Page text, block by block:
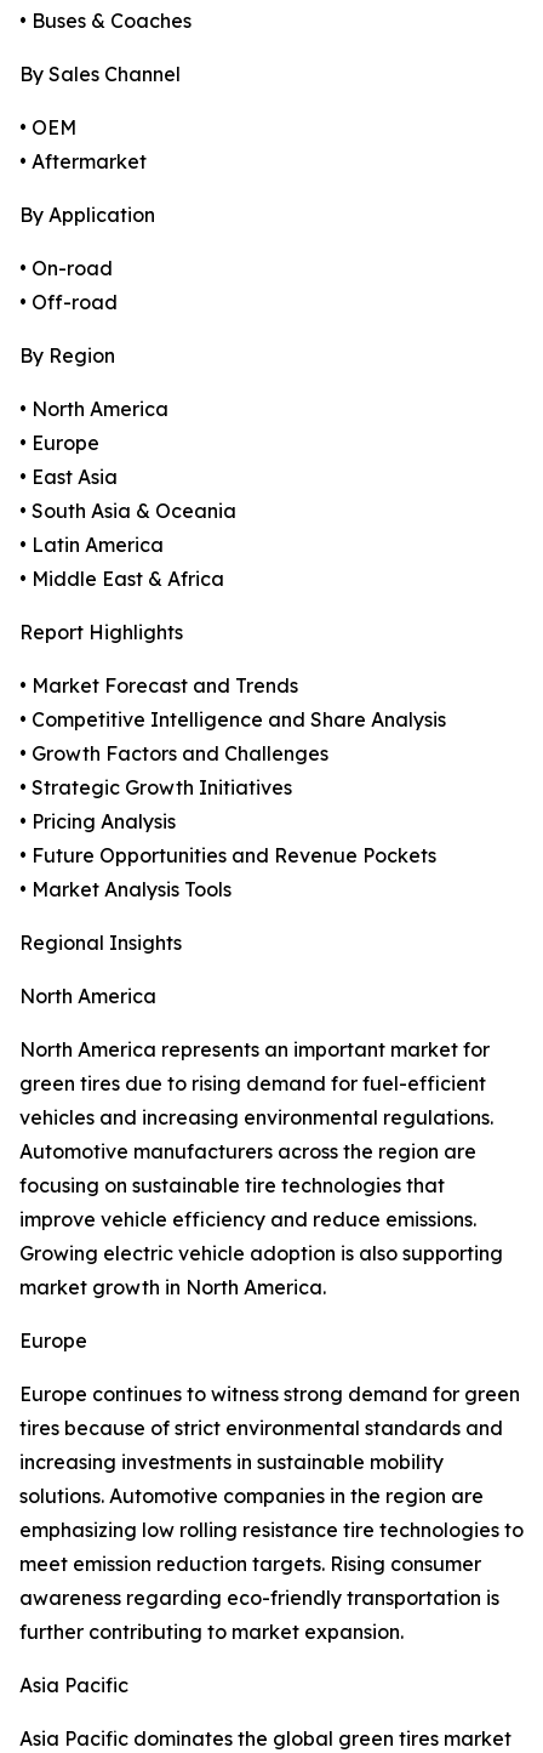
• Buses & Coaches
By Sales Channel
• OEM
• Aftermarket
By Application
• On-road
• Off-road
By Region
• North America
• Europe
• East Asia
• South Asia & Oceania
• Latin America
• Middle East & Africa
Report Highlights
• Market Forecast and Trends
• Competitive Intelligence and Share Analysis
• Growth Factors and Challenges
• Strategic Growth Initiatives
• Pricing Analysis
• Future Opportunities and Revenue Pockets
• Market Analysis Tools
Regional Insights
North America
North America represents an important market for
green tires due to rising demand for fuel-efficient
vehicles and increasing environmental regulations.
Automotive manufacturers across the region are
focusing on sustainable tire technologies that
improve vehicle efficiency and reduce emissions.
Growing electric vehicle adoption is also supporting
market growth in North America.
Europe
Europe continues to witness strong demand for green
tires because of strict environmental standards and
increasing investments in sustainable mobility
solutions. Automotive companies in the region are
emphasizing low rolling resistance tire technologies to
meet emission reduction targets. Rising consumer
awareness regarding eco-friendly transportation is
further contributing to market expansion.
Asia Pacific
Asia Pacific dominates the global green tires market